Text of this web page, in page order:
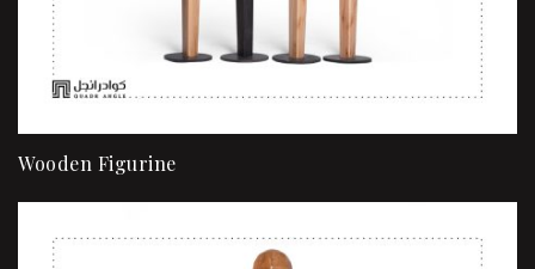
Wooden Figurine